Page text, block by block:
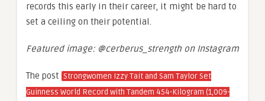
records this early in their career, it might be hard to
set a ceiling on their potential.
Featured image: @cerberus_strength on Instagram
The post Strongwomen Izzy Tait and Sam Taylor Set
Guinness World Record with Tandem 454-Kilogram (1,009-